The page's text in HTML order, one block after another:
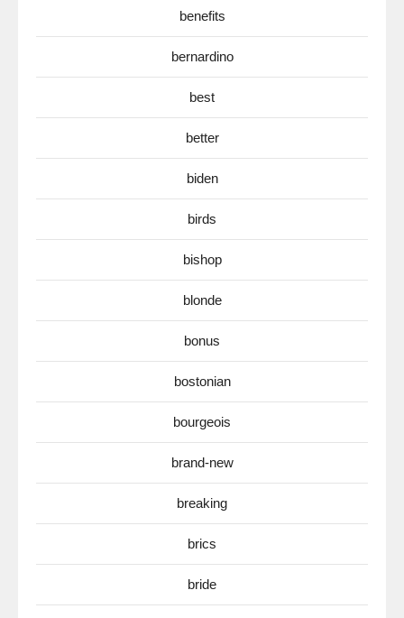
benefits
bernardino
best
better
biden
birds
bishop
blonde
bonus
bostonian
bourgeois
brand-new
breaking
brics
bride